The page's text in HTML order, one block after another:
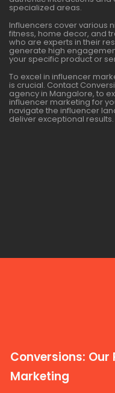
specialized areas.
Influencers cover various
fitness, home decor, and
who are experts in their
generate high
your specific product or
To excel in influencer
is crucial. Contact
agency in Mangalore, to
influencer marketing for
navigate the influencer
deliver exceptional results.
Conversions:
Marketing